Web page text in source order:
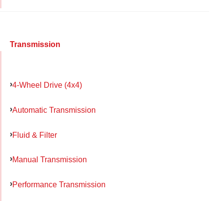
Transmission
4-Wheel Drive (4x4)
Automatic Transmission
Fluid & Filter
Manual Transmission
Performance Transmission